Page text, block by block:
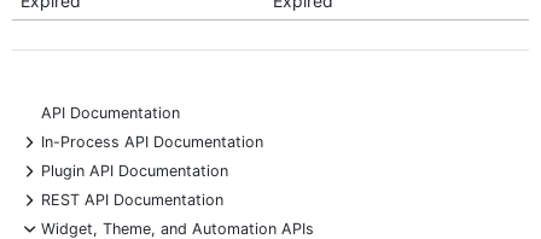
API Documentation
+
In-Process API Documentation
+
Plugin API Documentation
+
REST API Documentation
-
Widget, Theme, and Automation APIs